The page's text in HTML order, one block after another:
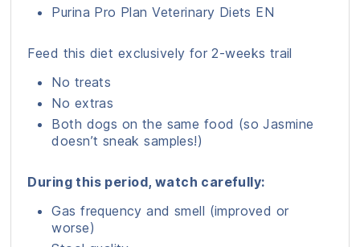
Purina Pro Plan Veterinary Diets EN
Feed this diet exclusively for 2-weeks trail
No treats
No extras
Both dogs on the same food (so Jasmine
doesn’t sneak samples!)
During this period, watch carefully:
Gas frequency and smell (improved or
worse)